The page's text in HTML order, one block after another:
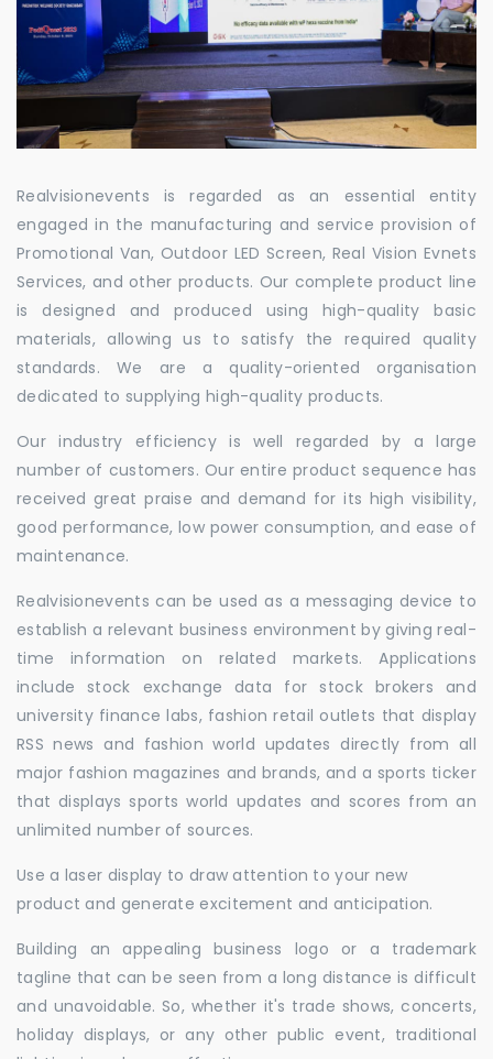
Realvisionevents is regarded as an essential entity
engaged in the manufacturing and service provision of
Promotional Van, Outdoor LED Screen, Real Vision Evnets
Services, and other products. Our complete product line
is designed and produced using high-quality basic
materials, allowing us to satisfy the required quality
standards. We are a quality-oriented organisation
dedicated to supplying high-quality products.
Our industry efficiency is well regarded by a large
number of customers. Our entire product sequence has
received great praise and demand for its high visibility,
good performance, low power consumption, and ease of
maintenance.
Realvisionevents can be used as a messaging device to
establish a relevant business environment by giving real-
time information on related markets. Applications
include stock exchange data for stock brokers and
university finance labs, fashion retail outlets that display
RSS news and fashion world updates directly from all
major fashion magazines and brands, and a sports ticker
that displays sports world updates and scores from an
unlimited number of sources.
Use a laser display to draw attention to your new
product and generate excitement and anticipation.
Building an appealing business logo or a trademark
tagline that can be seen from a long distance is difficult
and unavoidable. So, whether it's trade shows, concerts,
holiday displays, or any other public event, traditional